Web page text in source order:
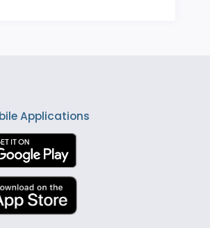
Applications